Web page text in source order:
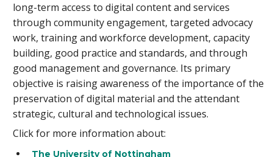
long-term access to digital content and services
through community engagement, targeted advocacy
work, training and workforce development, capacity
building, good practice and standards, and through
good management and governance. Its primary
objective is raising awareness of the importance of the
preservation of digital material and the attendant
strategic, cultural and technological issues.
Click for more information about:
The University of Nottingham